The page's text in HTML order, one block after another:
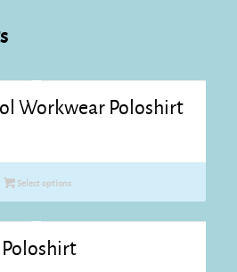
Workwear Poloshirt
Select options
Poloshirt